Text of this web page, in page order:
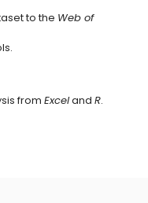
to the Web of
from Exceland R.